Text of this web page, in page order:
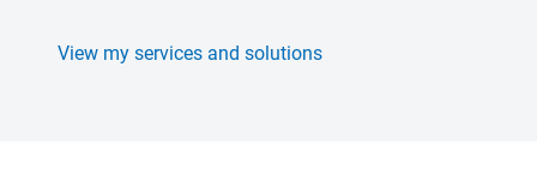
View my services and solutions